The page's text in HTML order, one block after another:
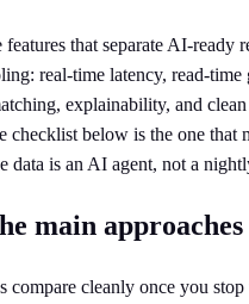
that separate AI-ready
real-time latency, read-time
explainability, and
checklist below is the one that
data is an AI agent, not a
main
compare cleanly once you stop